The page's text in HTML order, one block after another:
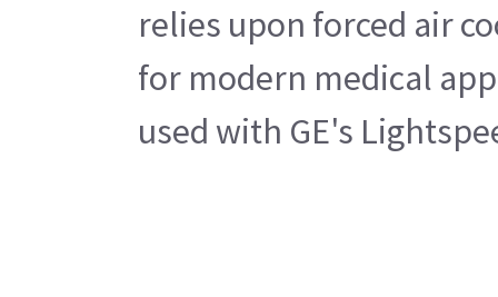
relies upon forced air
for modern medical
used with GE's